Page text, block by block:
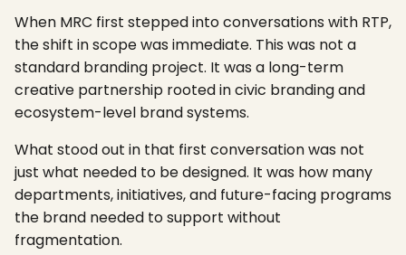
When MRC first stepped into conversations with RTP,
the shift in scope was immediate. This was not a
standard branding project. It was a long-term
creative partnership rooted in civic branding and
ecosystem-level brand systems.
What stood out in that first conversation was not
just what needed to be designed. It was how many
departments, initiatives, and future-facing programs
the brand needed to support without
fragmentation.